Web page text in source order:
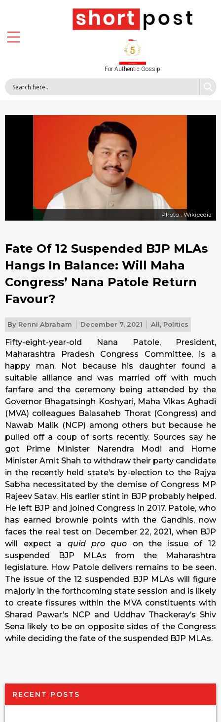
For Authentic Gossip
Photo : Wikipedia
Fate Of 12 Suspended BJP MLAs
Hangs In Balance: Will Maha
Congress’ Nana Patole Return
Favour?
By Renni Abraham December 7, 2021 All, Politics
Fifty-eight-year-old Nana Patole, President,
Maharashtra Pradesh Congress Committee, is a
happy man. Not because his daughter found a
suitable alliance and was married off with much
fanfare and the ceremony being attended by the
Governor Bhagatsingh Koshyari, Maha Vikas Aghadi
(MVA) colleagues Balasaheb Thorat (Congress) and
Nawab Malik (NCP) among others but because he
pulled off a coup of sorts recently. Sources say he
got Prime Minister Narendra Modi and Home
Minister Amit Shah to withdraw their party candidate
in the recently held state’s by-election to the Rajya
Sabha necessitated by the demise of Congress MP
Rajeev Satav. His earlier stint in BJP probably helped.
He left BJP and joined Congress in 2017. Patole, who
has earned brownie points with the Gandhis, now
faces the real test on December 22, 2021, when BJP
will expect a quid pro quo on the issue of 12
suspended BJP MLAs from the Maharashtra
legislature. How Patole delivers remains to be seen.
The issue of the 12 suspended BJP MLAs will figure
majorly in the forthcoming state session and is likely
to create fissures within the MVA constituents with
Sharad Pawar’s NCP and Uddhav Thackeray’s Shiv
Sena likely to be on opposite sides of the Congress
while deciding the fate of the suspended BJP MLAs.
RECENT POSTS